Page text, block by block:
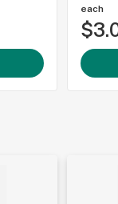
each